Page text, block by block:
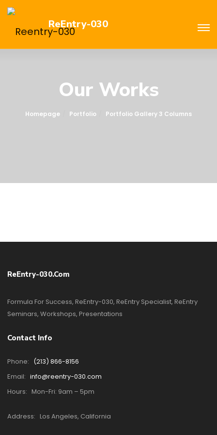
ReEntry-030
Our Works
Homepage Portfolio Portfolio Gallery 3 Columns
ReEntry-030.com
Formula For Success, ReEntry-030, ReEntry Specialist, ReEntry
Seminars, Workshops, Presentations
Contact Info
Phone: (213) 866-8156
Email: info@reentry-030.com
Hours: Mon-Fri: 9am – 5pm
Address: Los Angeles, California